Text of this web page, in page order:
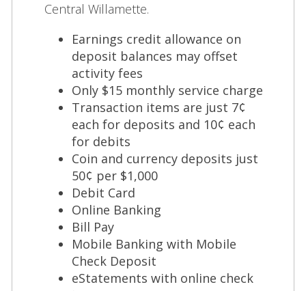
Central Willamette.
Earnings credit allowance on
deposit balances may offset
activity fees
Only $15 monthly service charge
Transaction items are just 7¢
each for deposits and 10¢ each
for debits
Coin and currency deposits just
50¢ per $1,000
Debit Card
Online Banking
Bill Pay
Mobile Banking with Mobile
Check Deposit
eStatements with online check